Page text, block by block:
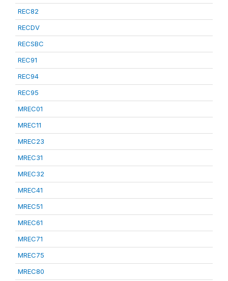
REC82
RECDV
RECSBC
REC91
REC94
REC95
MREC01
MREC11
MREC23
MREC31
MREC32
MREC41
MREC51
MREC61
MREC71
MREC75
MREC80